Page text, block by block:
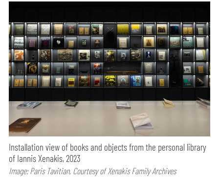
Installation view of books and objects from the personal library
of Iannis Xenakis, 2023
Image: Paris Tavitian, Courtesy of Xenakis Family Archives